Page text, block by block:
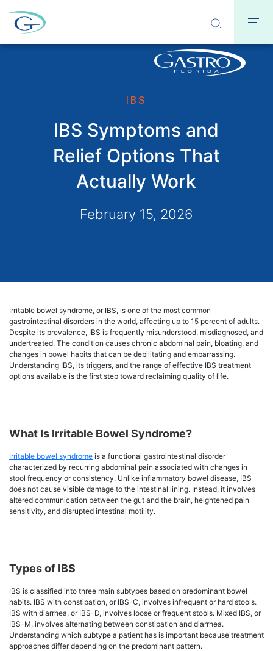
IBS
IBS Symptoms and
Relief Options That
Actually Work
February 15, 2026
Irritable bowel syndrome, or IBS, is one of the most common
gastrointestinal disorders in the world, affecting up to 15 percent of adults.
Despite its prevalence, IBS is frequently misunderstood, misdiagnosed, and
undertreated. The condition causes chronic abdominal pain, bloating, and
changes in bowel habits that can be debilitating and embarrassing.
Understanding IBS, its triggers, and the range of effective IBS treatment
options available is the first step toward reclaiming quality of life.
What Is Irritable Bowel Syndrome?
Irritable bowel syndrome is a functional gastrointestinal disorder
characterized by recurring abdominal pain associated with changes in
stool frequency or consistency. Unlike inflammatory bowel disease, IBS
does not cause visible damage to the intestinal lining. Instead, it involves
altered communication between the gut and the brain, heightened pain
sensitivity, and disrupted intestinal motility.
Types of IBS
IBS is classified into three main subtypes based on predominant bowel
habits. IBS with constipation, or IBS-C, involves infrequent or hard stools.
IBS with diarrhea, or IBS-D, involves loose or frequent stools. Mixed IBS, or
IBS-M, involves alternating between constipation and diarrhea.
Understanding which subtype a patient has is important because treatment
approaches differ depending on the predominant pattern.